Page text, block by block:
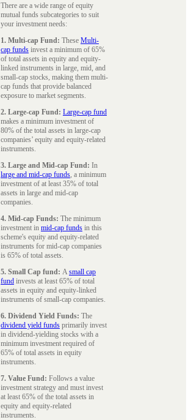
There are a wide range of equity
mutual funds subcategories to suit
your investment needs:
1. Multi-cap Fund: These Multi-
cap funds invest a minimum of 65%
of total assets in equity and equity-
linked instruments in large, mid, and
small-cap stocks, making them multi-
cap funds that provide balanced
exposure to market segments.
2. Large-cap Fund: Large-cap fund
makes a minimum investment of
80% of the total assets in large-cap
companies’ equity and equity-related
instruments.
3. Large and Mid-cap Fund: In
large and mid-cap funds, a minimum
investment of at least 35% of total
assets in large and mid-cap
companies.
4. Mid-cap Funds: The minimum
investment in mid-cap funds in this
scheme's equity and equity-related
instruments for mid-cap companies
is 65% of total assets.
5. Small Cap fund: Asmall cap
fund invests at least 65% of total
assets in equity and equity-linked
instruments of small-cap companies.
6. Dividend Yield Funds: The
dividend yield funds primarily invest
in dividend-yielding stocks with a
minimum investment required of
65% of total assets in equity
instruments.
7. Value Fund: Follows a value
investment strategy and must invest
at least 65% of the total assets in
equity and equity-related
instruments.